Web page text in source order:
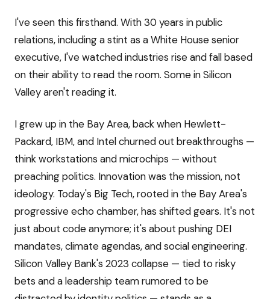
I've seen this firsthand. With 30 years in public
relations, including a stint as a White House senior
executive, I've watched industries rise and fall based
on their ability to read the room. Some in Silicon
Valley aren't reading it.
I grew up in the Bay Area, back when Hewlett-
Packard, IBM, and Intel churned out breakthroughs —
think workstations and microchips — without
preaching politics. Innovation was the mission, not
ideology. Today's Big Tech, rooted in the Bay Area's
progressive echo chamber, has shifted gears. It's not
just about code anymore; it's about pushing DEI
mandates, climate agendas, and social engineering.
Silicon Valley Bank's 2023 collapse — tied to risky
bets and a leadership team rumored to be